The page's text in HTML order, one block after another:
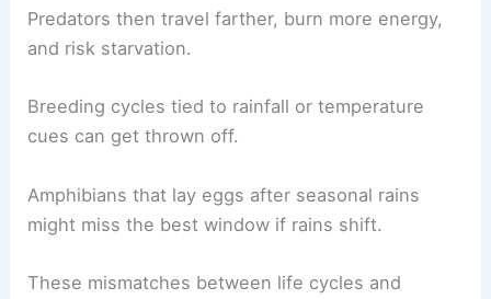
Predators then travel farther, burn more energy,
and risk starvation.
Breeding cycles tied to rainfall or temperature
cues can get thrown off.
Amphibians that lay eggs after seasonal rains
might miss the best window if rains shift.
These mismatches between life cycles and